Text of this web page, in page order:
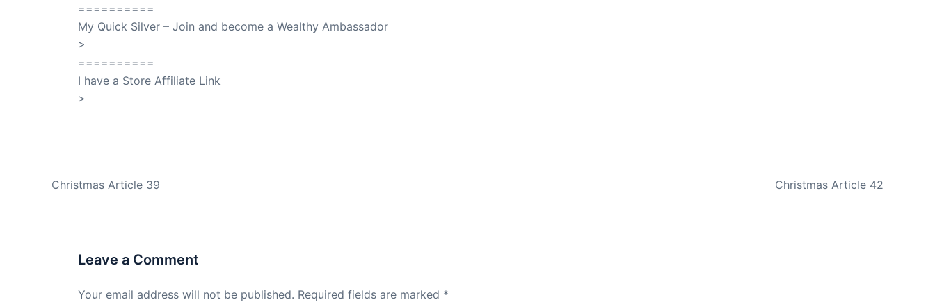
==========
My Quick Silver – Join and become a Wealthy Ambassador
>
==========
I have a Store Affiliate Link
>
Christmas Article 39 Christmas Article 42
Leave a Comment
Your email address will not be published. Required fields are marked *